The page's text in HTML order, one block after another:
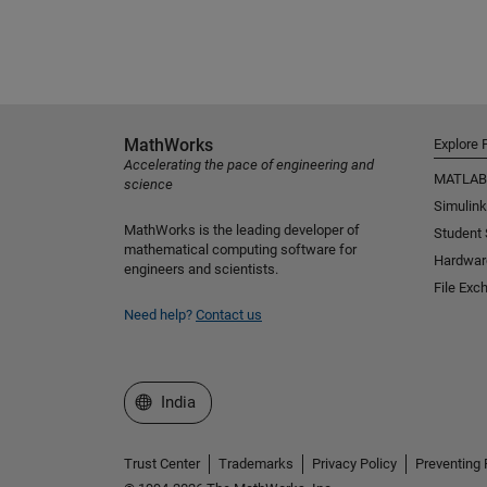
MathWorks
Accelerating the pace of engineering and
science
MathWorks is the leading developer of
mathematical computing software for
engineers and scientists.
Need help? Contact us
Explore
MATLAB
Simulink
Student
File
Select a Web Site
India
Trust Center Trademarks Privacy Policy Preventing